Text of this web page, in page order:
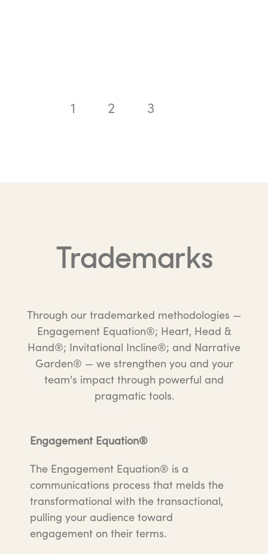
1 2 3
Trademarks
Through our trademarked methodologies —
Engagement Equation®; Heart, Head &
Hand®; Invitational Incline®; and Narrative
Garden® — we strengthen you and your
team's impact through powerful and
pragmatic tools.
Engagement Equation®
The Engagement Equation® is a
communications process that melds the
transformational with the transactional,
pulling your audience toward
engagement on their terms.